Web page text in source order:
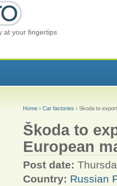
at your fingertips
Home › Car factories › Škoda to
Škoda to
European
Post date:
Country: Russian